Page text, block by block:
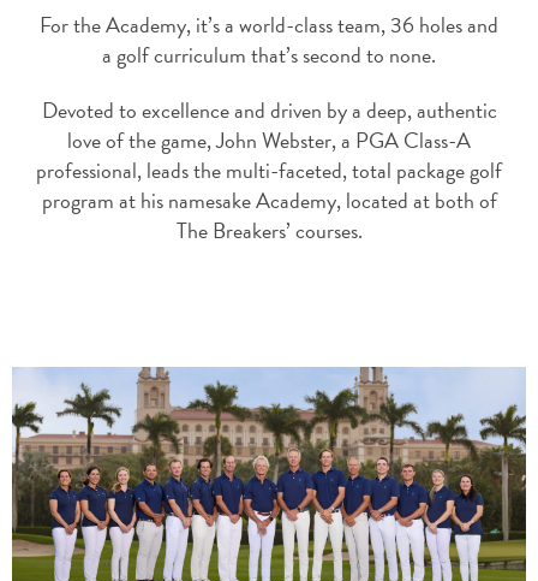
For the Academy, it’s a world-class team, 36 holes and
a golf curriculum that’s second to none.
Devoted to excellence and driven by a deep, authentic
love of the game, John Webster, a PGA Class-A
professional, leads the multi-faceted, total package golf
program at his namesake Academy, located at both of
The Breakers’ courses.